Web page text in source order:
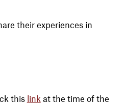
their experiences in
this link at the time of the